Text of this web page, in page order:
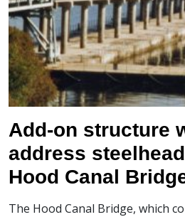
Add-on structure
address
Hood Canal
The Hood Canal Bridge, which